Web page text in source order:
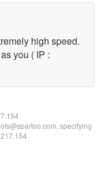
high speed.
you ( IP :
specifying